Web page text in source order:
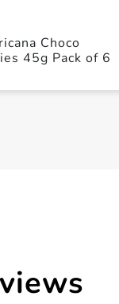
Choco
45g Pack of 6